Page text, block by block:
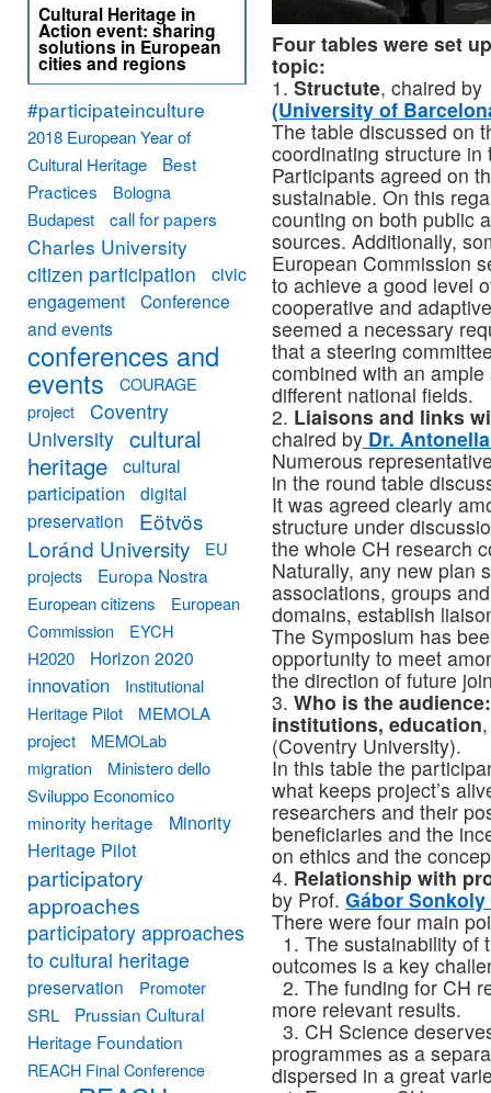
Four tables were set
topic:
1.Structute, chaired
(University of
The table discussed on
coordinating structure
Participants agreed on
sustainable. On this
counting on both public
sources. Additionally,
European Commission
to achieve a good level
cooperative and
seemed a necessary
that a steering
combined with an ample
different national fields.
2. Liaisons and links
chaired by Dr.
Numerous
in the round table
It was agreed clearly
structure under
the whole CH research
Naturally, any new plan
associations, groups
domains, establish
The Symposium has
opportunity to meet
the direction of future
3. Who is the
institutions, education
(Coventry University).
In this table the
what keeps project’s
researchers and their
beneficiaries and the
on ethics and the
4. Relationship with
by Prof. Gábor
There were four main
1. The sustainability of
outcomes is a key
2. The funding for CH
more relevant results.
3. CH Science
programmes as a
dispersed in a great
Cultural Heritage in
Action event: sharing
solutions in European
cities and regions
#participateinculture
2018 European Year of
Cultural Heritage
Best
Practices
Bologna
Budapest
call for papers
Charles University
citizen participation
civic
engagement
Conference
and events
conferences and
events
COURAGE
project
Coventry
University cultural
heritage cultural
participation
digital
preservation
Eötvös
Loránd University
EU
projects
Europa Nostra
European citizens
European
Commission
EYCH
H2020
Horizon 2020
innovation
Institutional
Heritage Pilot
MEMOLA
project
MEMOLab
migration
Ministero dello
Sviluppo Economico
minority heritage
Minority
Heritage Pilot
participatory
approaches
participatory approaches
to cultural heritage
preservation
Promoter
SRL
Prussian Cultural
Heritage Foundation
REACH Final Conference